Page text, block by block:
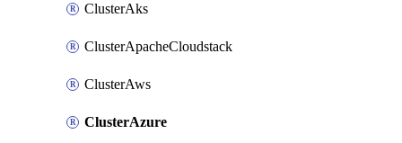
ClusterAks
ClusterApacheCloudstack
ClusterAws
ClusterAzure